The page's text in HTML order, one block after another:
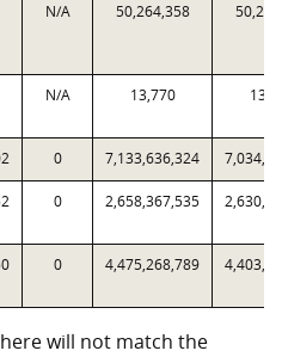
N/A 50,264,358
N/A 13,770
0 7,133,636,324
0 2,658,367,535
0 4,475,268,789
will not match the